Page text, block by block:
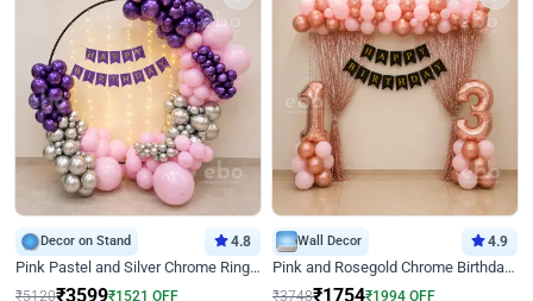
Decor on Stand 4.8
Pink Pastel and Silver Chrome Ring Birthday Decor
₹5120₹3599₹1521 OFF
Wall Decor 4.9
Pink and Rosegold Chrome Birthday Decor
₹3748₹1754₹1994 OFF